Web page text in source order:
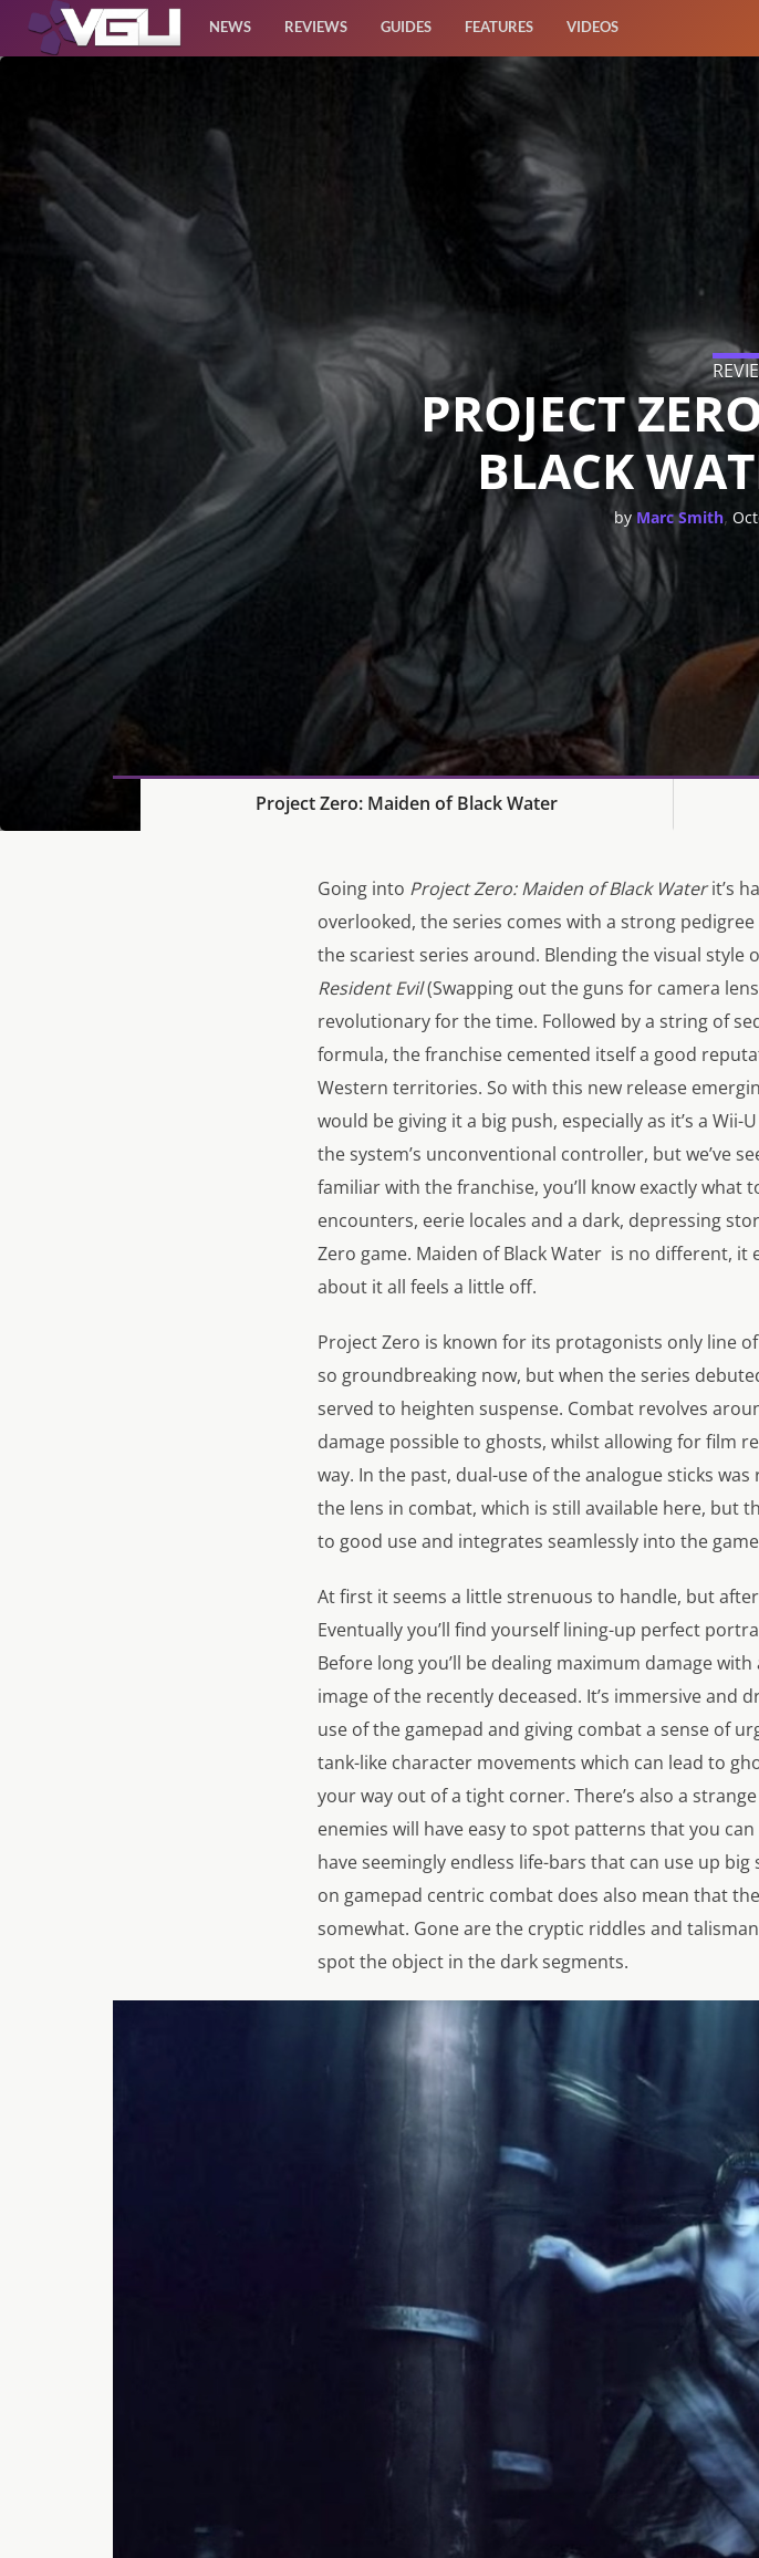
Reviews
Guides
Features
NEWS REVIEWS GUIDES FEATURES VIDEOS
PROJECT
BLACK
by Marc Smith,
Project Zero: Maiden of Black Water
Going into Project Zero: Maiden of Black Waterit’s
overlooked, the series comes with a strong
the scariest series around. Blending the visual style
Resident Evil(Swapping out the guns for camera
revolutionary for the time. Followed by a string of
formula, the franchise cemented itself a good
Western territories. So with this new release
would be giving it a big push, especially as it’s a
the system’s unconventional controller, but we’ve
familiar with the franchise, you’ll know exactly
encounters, eerie locales and a dark, depressing
Zero game. Maiden of Black Water is no different, it
about it all feels a little off.
Project Zero is known for its protagonists only line
so groundbreaking now, but when the series
served to heighten suspense. Combat revolves
damage possible to ghosts, whilst allowing for film
way. In the past, dual-use of the analogue sticks
the lens in combat, which is still available here, but
to good use and integrates seamlessly into the
At first it seems a little strenuous to handle, but
Eventually you’ll find yourself lining-up perfect
Before long you’ll be dealing maximum damage
image of the recently deceased. It’s immersive and
use of the gamepad and giving combat a sense of
tank-like character movements which can lead to
your way out of a tight corner. There’s also a
enemies will have easy to spot patterns that you
have seemingly endless life-bars that can use up
on gamepad centric combat does also mean that
somewhat. Gone are the cryptic riddles and
spot the object in the dark segments.